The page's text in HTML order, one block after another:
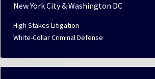
New York City & Washington DC
High Stakes Litigation
White-Collar Criminal Defense